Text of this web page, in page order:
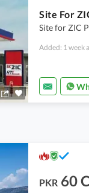
Site for ZIC
Added: 1 week
PKR 60